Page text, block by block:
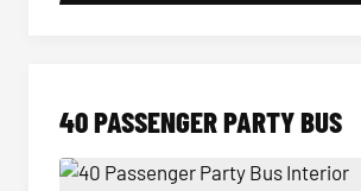
40 PASSENGER PARTY BUS